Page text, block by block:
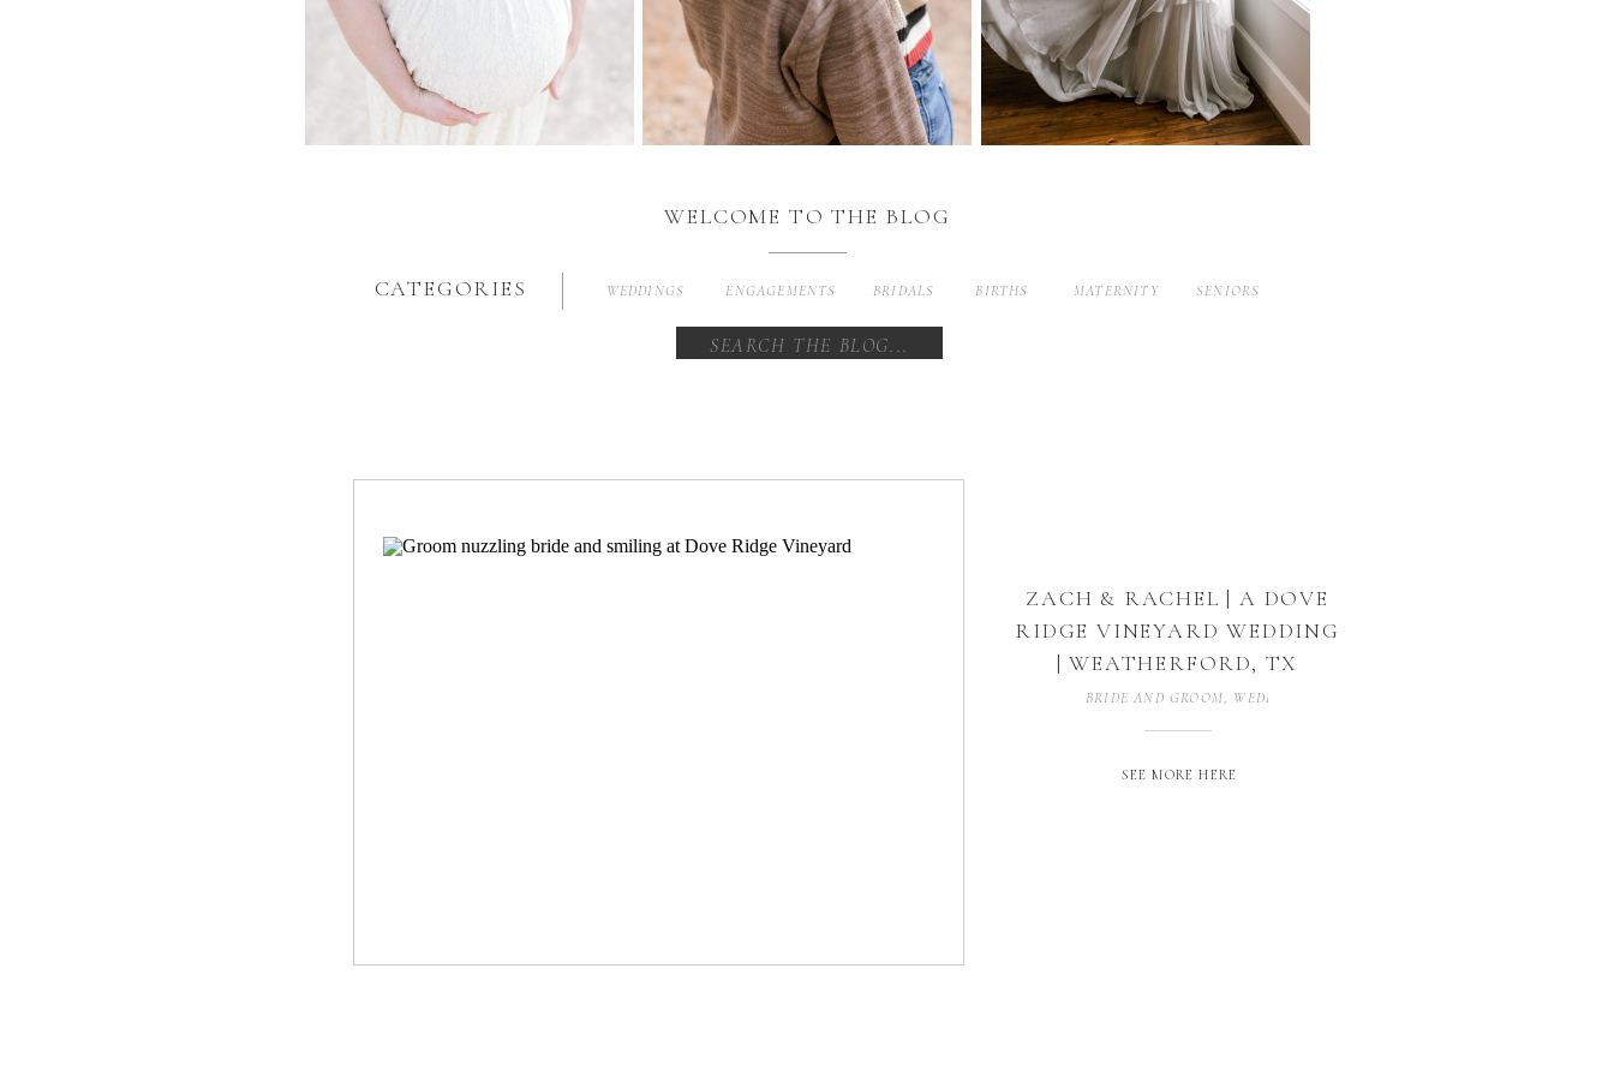
CATEGORIES WEDDINGS ENGAGEMENTS BRIDALS BIRTHS MATERNITY
Search
WELCOME TO THE BLOG
SENIORS
SEE MORE HERE
BRIDE AND GROOM, WEDDING PHOTOGRAPHER
ZACH & RACHEL | A DOVE
RIDGE VINEYARD WEDDING
| WEATHERFORD, TX